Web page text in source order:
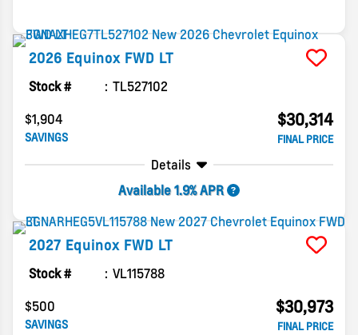
2026 Equinox FWD LT
Stock #
TL527102
$1,904
SAVINGS
$30,314
FINAL PRICE
Details
Available 1.9% APR
2027 Equinox FWD LT
Stock #
VL115788
$500
SAVINGS
$30,973
FINAL PRICE